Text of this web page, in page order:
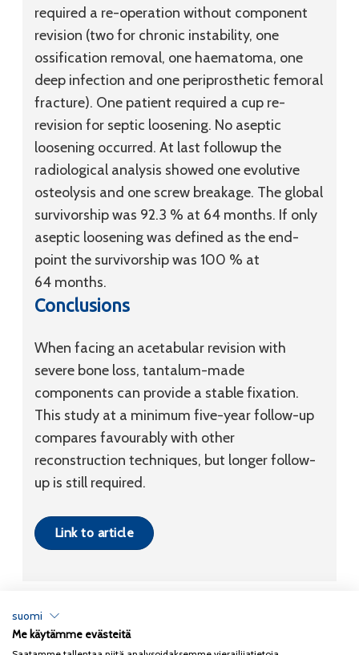
required a re-operation without component
revision (two for chronic instability, one
ossification removal, one haematoma, one
deep infection and one periprosthetic femoral
fracture). One patient required a cup re-
revision for septic loosening. No aseptic
loosening occurred. At last followup the
radiological analysis showed one evolutive
osteolysis and one screw breakage. The global
survivorship was 92.3 % at 64 months. If only
aseptic loosening was defined as the end-
point the survivorship was 100 % at
64 months.
Conclusions
When facing an acetabular revision with
severe bone loss, tantalum-made
components can provide a stable fixation.
This study at a minimum five-year follow-up
compares favourably with other
reconstruction techniques, but longer follow-
up is still required.
Link to article
Tietosuojaseloste
suomi
Me käytämme evästeitä